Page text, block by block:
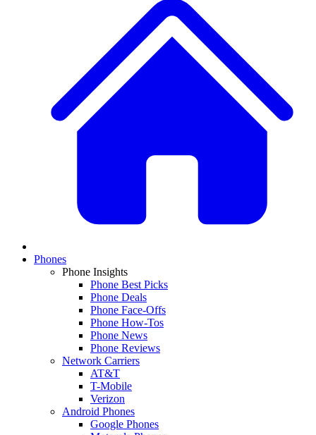
Phones
Phone Insights
Phone Best Picks
Phone Deals
Phone Face-Offs
Phone How-Tos
Phone News
Phone Reviews
Network Carriers
AT&T
T-Mobile
Verizon
Android Phones
Google Phones